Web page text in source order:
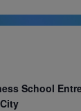
School